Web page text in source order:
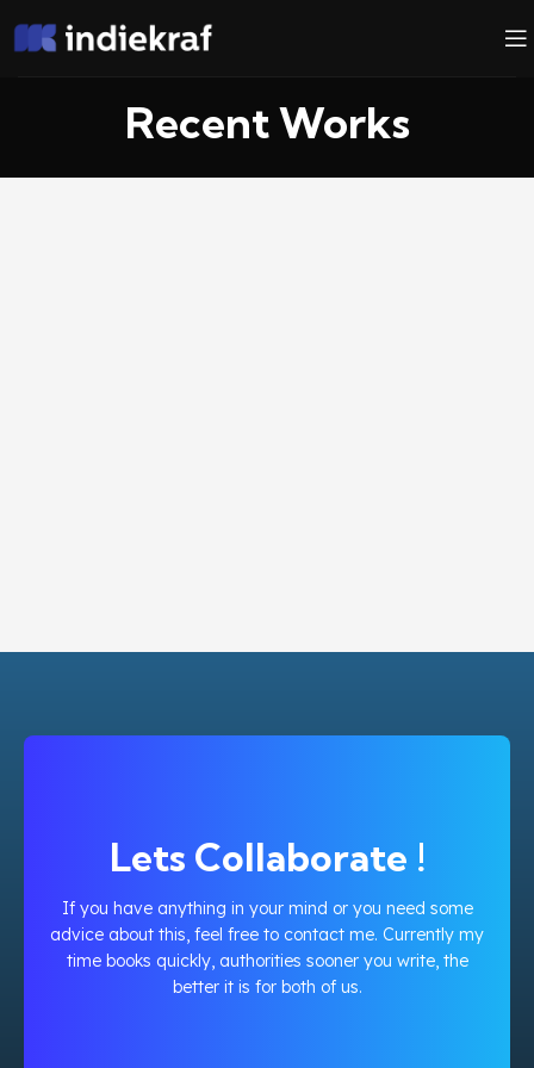
Recent Works
Lets Collaborate !
If you have anything in your mind or you need some
advice about this, feel free to contact me. Currently my
time books quickly, authorities sooner you write, the
better it is for both of us.